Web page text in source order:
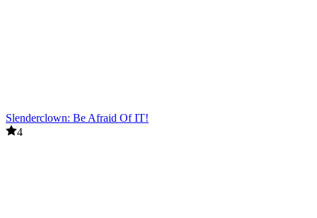
Slenderclown: Be Afraid Of IT!
4